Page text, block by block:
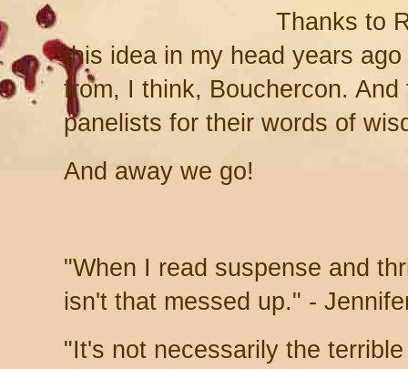
Thanks to
this idea in my head years
from, I think, Bouchercon.
panelists for their words of
And away we go!
"When I read suspense and
isn't that messed up." -
"It's not necessarily the